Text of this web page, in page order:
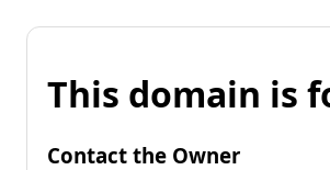
This domain is
Contact the Owner